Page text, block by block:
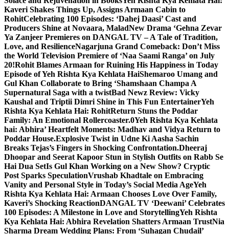
Kaveri Shakes Things Up, Assigns Armaan Cabin to
RohitCelebrating 100 Episodes: ‘Dahej Daasi’ Cast and
Producers Shine at Novaara, MaladNew Drama ‘Gehna Zevar
Ya Zanjeer Premieres on DANGAL TV – A Tale of Tradition,
Love, and ResilienceNagarjuna Grand Comeback: Don’t Miss
the World Television Premiere of ‘Naa Saami Ranga’ on July
20!Rohit Blames Armaan for Ruining His Happiness in Today
Episode of Yeh Rishta Kya Kehlata HaiShemaroo Umang and
Gul Khan Collaborate to Bring ‘Shamshaan Champa A
Supernatural Saga with a twistBad Newz Review: Vicky
Kaushal and Triptii Dimri Shine in This Fun EntertainerYeh
Rishta Kya Kehlata Hai: RohitReturn Stuns the Poddar
Family: An Emotional Rollercoaster.0Yeh Rishta Kya Kehlata
hai: Abhira’ Heartfelt Moments: Madhav and Vidya Return to
Poddar House.Explosive Twist in Udne Ki Aasha Sachin
Breaks Tejas’s Fingers in Shocking Confrontation.Dheeraj
Dhoopar and Seerat Kapoor Stun in Stylish Outfits on Rabb Se
Hai Dua SetIs Gul Khan Working on a New Show? Cryptic
Post Sparks SpeculationVrushab Khadtale on Embracing
Vanity and Personal Style in Today’s Social Media AgeYeh
Rishta Kya Kehlata Hai: Armaan Chooses Love Over Family,
Kaveri’s Shocking ReactionDANGAL TV ‘Deewani’ Celebrates
100 Episodes: A Milestone in Love and StorytellingYeh Rishta
Kya Kehlata Hai: Abhira Revelation Shatters Armaan TrustNia
Sharma Dream Wedding Plans: From ‘Suhagan Chudail’